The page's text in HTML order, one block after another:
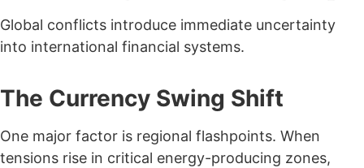
Global conflicts introduce immediate uncertainty
into international financial systems.
The Currency Swing Shift
One major factor is regional flashpoints. When
tensions rise in critical energy-producing zones,